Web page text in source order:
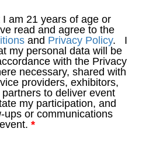
am 21 years of age or
read and agree to the
and Privacy Policy. I
my personal data will be
with the Privacy
necessary, shared with
providers, exhibitors,
to deliver event
my participation, and
ups or communications
*